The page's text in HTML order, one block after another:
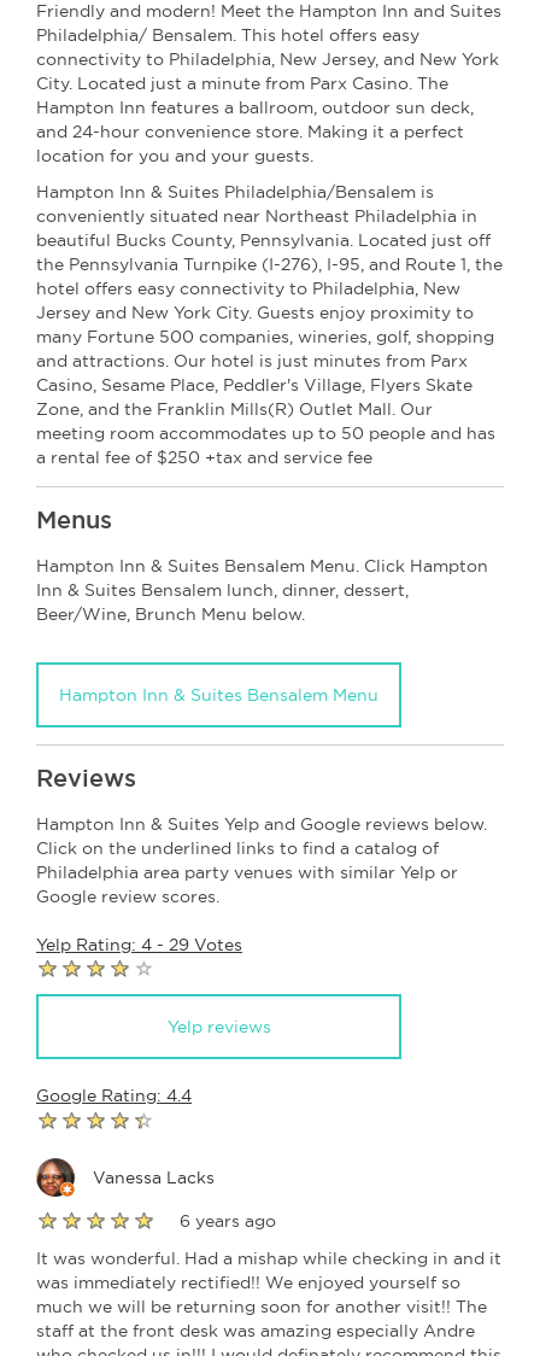
Friendly and modern! Meet the Hampton Inn and Suites
Philadelphia/ Bensalem. This hotel offers easy
connectivity to Philadelphia, New Jersey, and New York
City. Located just a minute from Parx Casino. The
Hampton Inn features a ballroom, outdoor sun deck,
and 24-hour convenience store. Making it a perfect
location for you and your guests.
Hampton Inn & Suites Philadelphia/Bensalem is
conveniently situated near Northeast Philadelphia in
beautiful Bucks County, Pennsylvania. Located just off
the Pennsylvania Turnpike (I-276), I-95, and Route 1, the
hotel offers easy connectivity to Philadelphia, New
Jersey and New York City. Guests enjoy proximity to
many Fortune 500 companies, wineries, golf, shopping
and attractions. Our hotel is just minutes from Parx
Casino, Sesame Place, Peddler's Village, Flyers Skate
Zone, and the Franklin Mills(R) Outlet Mall. Our
meeting room accommodates up to 50 people and has
a rental fee of $250 +tax and service fee
Menus
Hampton Inn & Suites Bensalem Menu. Click Hampton
Inn & Suites Bensalem lunch, dinner, dessert,
Beer/Wine, Brunch Menu below.
Hampton Inn & Suites Bensalem Menu
Reviews
Hampton Inn & Suites Yelp and Google reviews below.
Click on the underlined links to find a catalog of
Philadelphia area party venues with similar Yelp or
Google review scores.
Yelp Rating: 4 - 29 Votes
Yelp reviews
Google Rating: 4.4
Vanessa Lacks
6 years ago
It was wonderful. Had a mishap while checking in and it
was immediately rectified!! We enjoyed yourself so
much we will be returning soon for another visit!! The
staff at the front desk was amazing especially Andre